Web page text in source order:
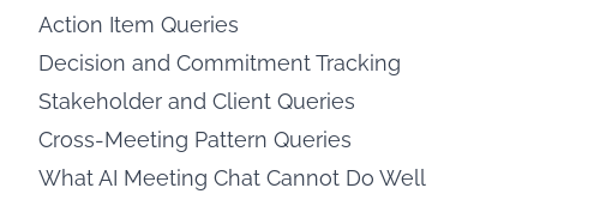
Action Item Queries
Decision and Commitment Tracking
Stakeholder and Client Queries
Cross-Meeting Pattern Queries
What AI Meeting Chat Cannot Do Well